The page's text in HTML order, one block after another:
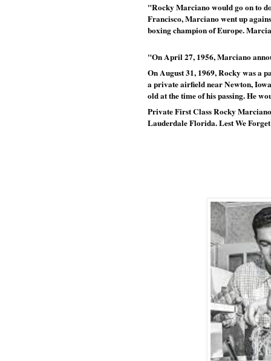
"Rocky Marciano would go on to
Francisco, Marciano went up
boxing champion of Europe.
"On April 27, 1956, Marciano
On August 31, 1969, Rocky was a
a private airfield near Newton,
old at the time of his passing. He
Private First Class Rocky
Lauderdale Florida. Lest We